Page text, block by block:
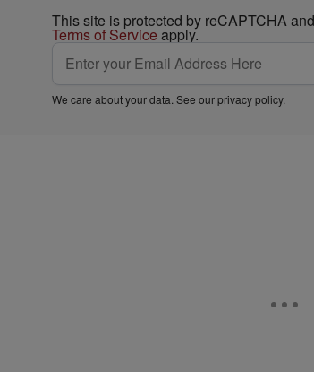
This site is protected by reCAPTCHA
Terms of Service apply.
We care about your data. See ourprivacy policy.